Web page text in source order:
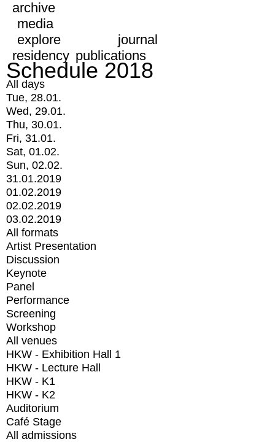
archive
media
explore
journal
residency publications
Schedule 2018
All days
Tue, 28.01.
Wed, 29.01.
Thu, 30.01.
Fri, 31.01.
Sat, 01.02.
Sun, 02.02.
31.01.2019
01.02.2019
02.02.2019
03.02.2019
All formats
Artist Presentation
Discussion
Keynote
Panel
Performance
Screening
Workshop
All venues
HKW - Exhibition Hall 1
HKW - Lecture Hall
HKW - K1
HKW - K2
Auditorium
Café Stage
All admissions